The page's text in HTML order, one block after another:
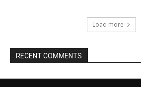
Load more
RECENT COMMENTS